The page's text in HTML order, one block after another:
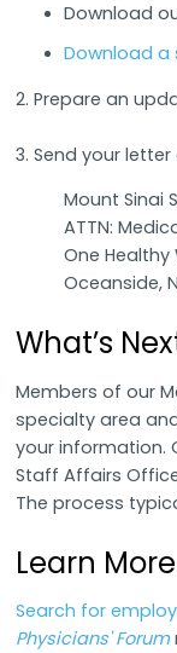
Download
Download
2. Prepare an
3. Send your
Mount Sinai
ATTN:
One Healthy
Oceanside,
What’s
Members of our
specialty area
your information.
Staff Affairs
The process
Learn More
Search for
Physicians' Forum